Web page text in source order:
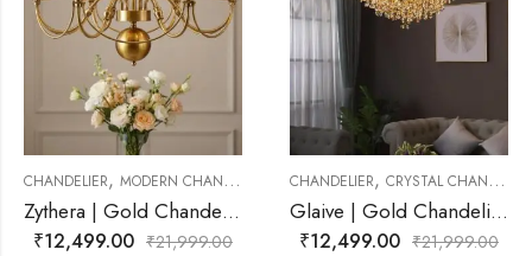
Zythera | Gold Chandelier for Living Room
CHANDELIER,CRYSTAL CHANDELIER
Glaive | Gold Chandelier for Living Room
₹ 12,499.00 21,999.00
CHANDELIER,CRYSTAL
₹ 11,499.00